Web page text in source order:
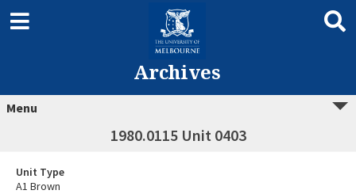
Archives
Menu
1980.0115 Unit 0403
Unit Type
A1 Brown